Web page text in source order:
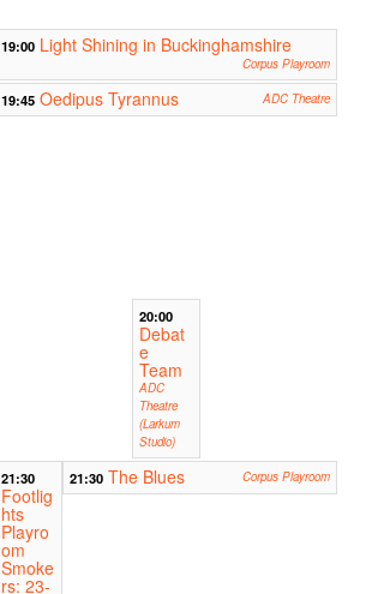
19:00 Light Shining in Buckinghamshire
Corpus Playroom
19:45 Oedipus Tyrannus ADC Theatre
20:00
Debat
e
Team
ADC
Theatre
(Larkum
Studio)
21:30
Footlig
hts
Playro
om
Smoke
rs: 23-
21:30 The Blues Corpus Playroom